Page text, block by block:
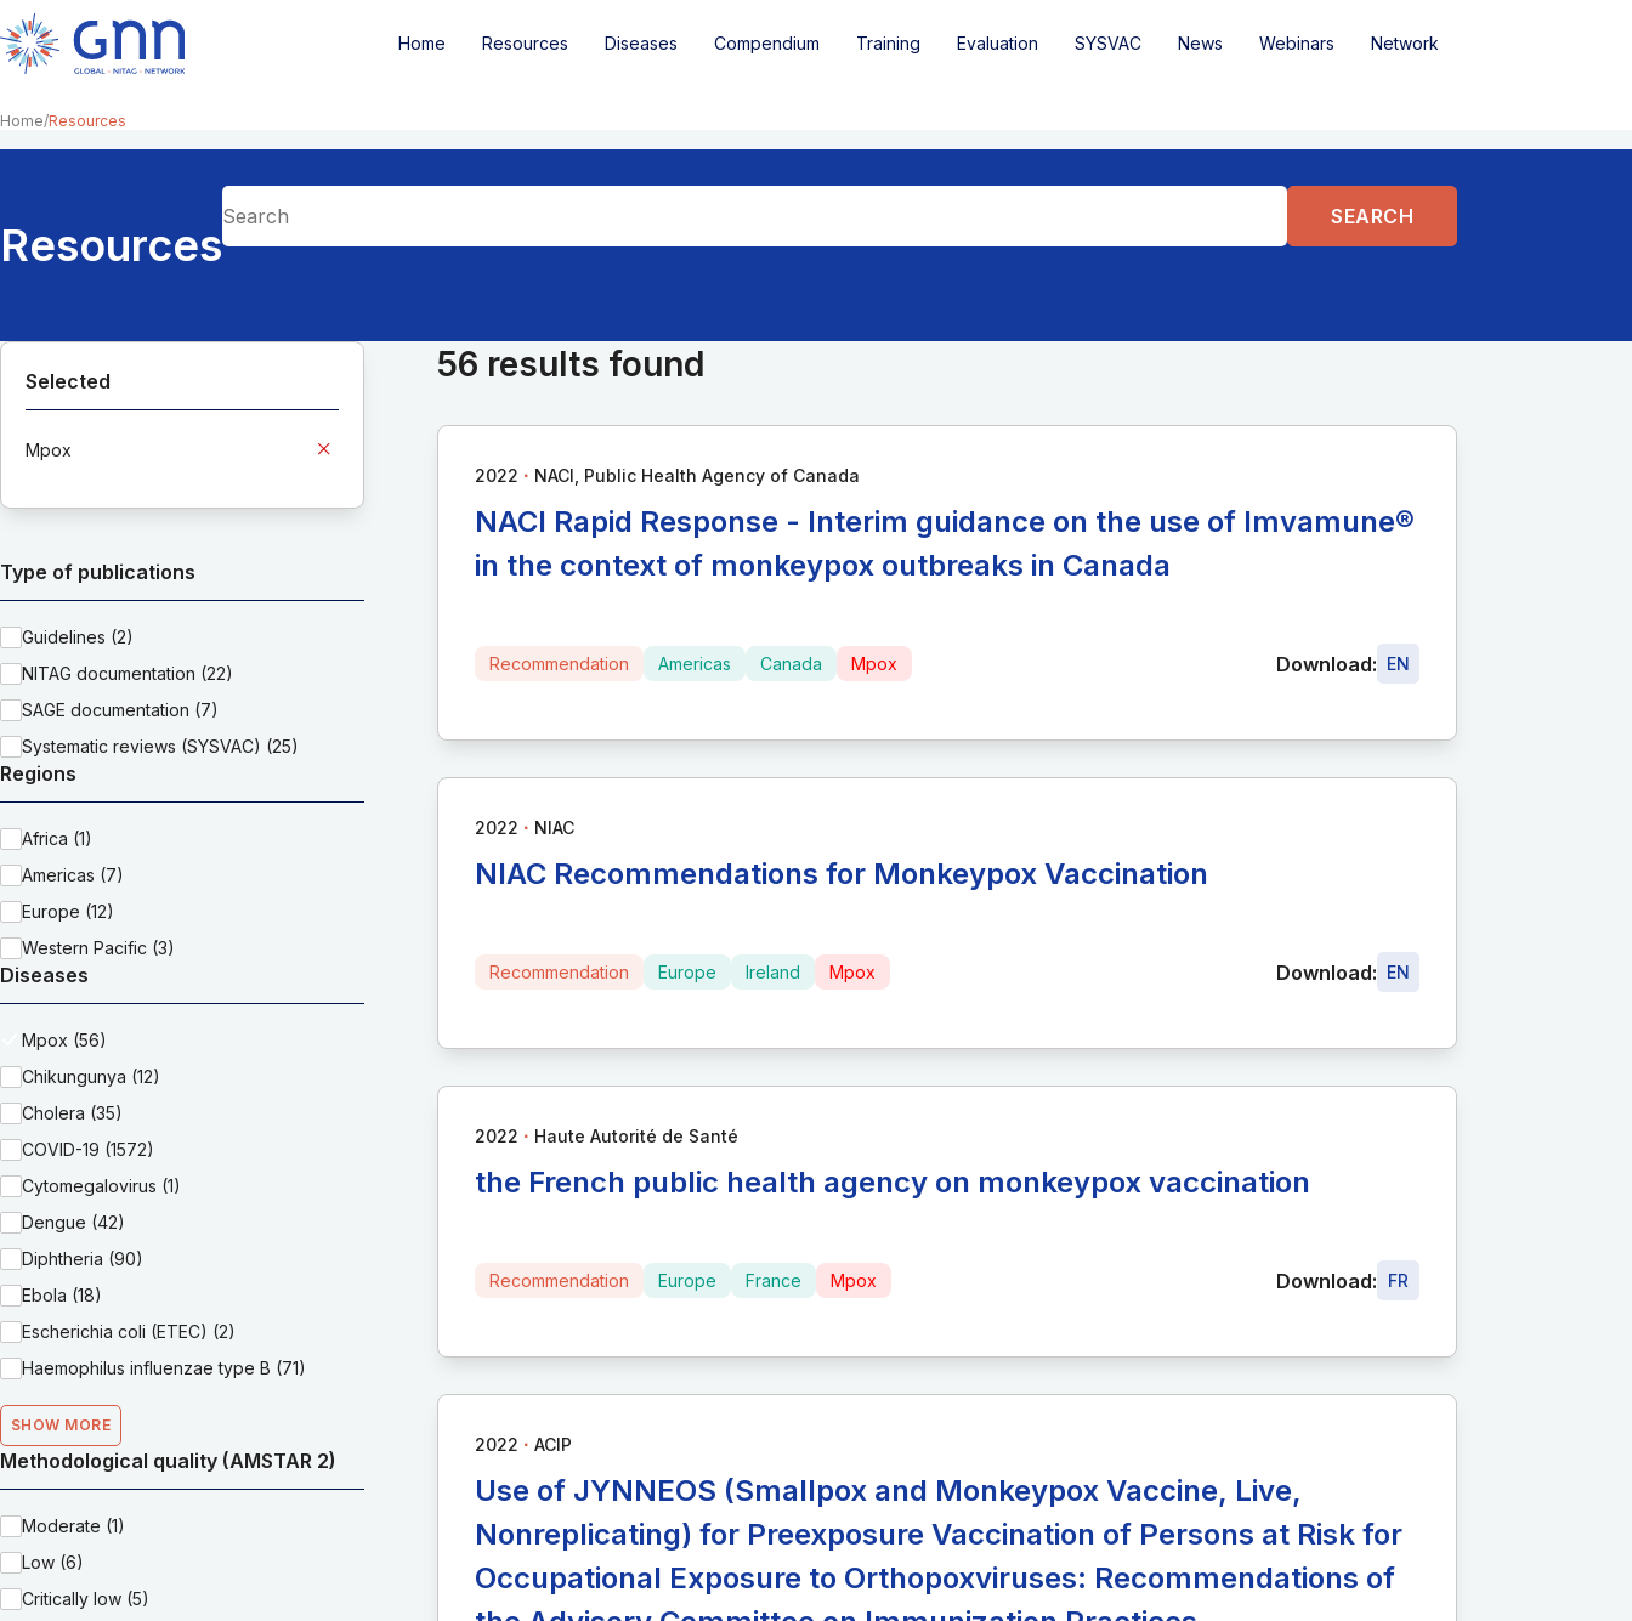
Home Resources Diseases Compendium Training Evaluation SYSVAC News Webinars Network
Home Resources
Resources
Selected
Mpox
Type of publications
Guidelines (2)
NITAG documentation (22)
SAGE documentation (7)
Systematic reviews (SYSVAC) (25)
Regions
Africa (1)
Americas (7)
Europe (12)
Western Pacific (3)
Diseases
Mpox (56)
Chikungunya (12)
Cholera (35)
COVID-19 (1572)
Cytomegalovirus (1)
Dengue (42)
Diphtheria (90)
Ebola (18)
Escherichia coli (ETEC) (2)
Haemophilus influenzae type B (71)
SHOW MORE
Methodological quality (AMSTAR 2)
Moderate (1)
Low (6)
Critically low (5)
56 results found
2022 ∙ NACI, Public Health Agency of Canada
NACI Rapid Response - Interim guidance on the use of Imvamune®
in the context of monkeypox outbreaks in Canada
Recommendation Americas Canada Mpox Download: EN
2022 ∙ NIAC
NIAC Recommendations for Monkeypox Vaccination
Recommendation Europe Ireland Mpox Download: EN
2022 ∙ Haute Autorité de Santé
the French public health agency on monkeypox vaccination
Recommendation Europe France Mpox Download: FR
2022 ∙ ACIP
Use of JYNNEOS (Smallpox and Monkeypox Vaccine, Live,
Nonreplicating) for Preexposure Vaccination of Persons at Risk for
Occupational Exposure to Orthopoxviruses: Recommendations of